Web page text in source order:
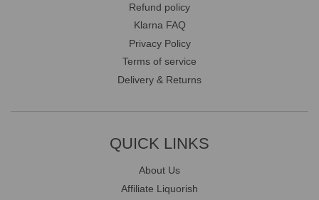
Refund policy
Klarna FAQ
Privacy Policy
Terms of service
Delivery & Returns
QUICK LINKS
About Us
Affiliate Liquorish